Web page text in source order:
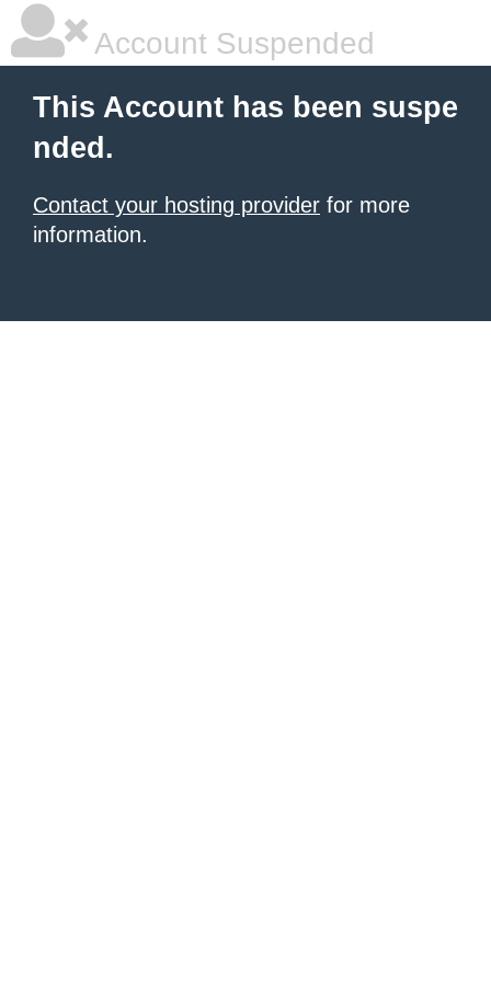
Account Suspended
This Account has been suspe
nded.
Contact your hosting provider for more
information.